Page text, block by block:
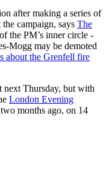
after making a series of
campaign, says The
the PM’s inner circle -
Mogg may be demoted
about the Grenfell fire
Thursday, but with
London Evening
months ago, on 14